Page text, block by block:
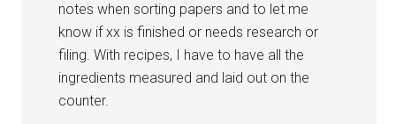
notes when sorting papers and to let me
know if xx is finished or needs research or
filing. With recipes, I have to have all the
ingredients measured and laid out on the
counter.